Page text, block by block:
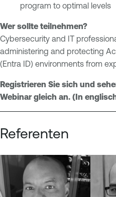
e
m
e
n
t
n
a
b
l
e
n
e
program to optimal levels
Wer sollte teilnehmen?
Cybersecurity and IT
administering and protecting
(Entra ID) environments from
Registrieren Sie sich und
Webinar gleich an. (In
Referenten